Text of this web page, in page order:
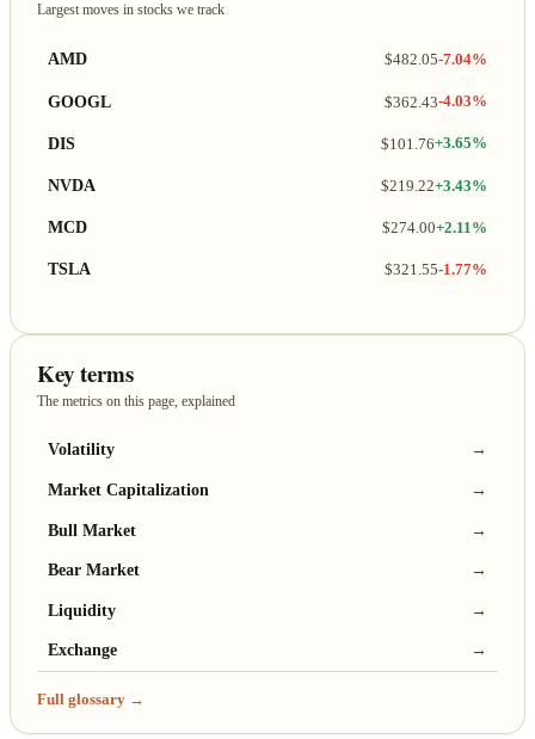
Largest moves in stocks we track
AMD $482.05-7.04%
GOOGL $362.43-4.03%
DIS $101.76+3.65%
NVDA $219.22+3.43%
MCD $274.00+2.11%
TSLA $321.55-1.77%
Key terms
The metrics on this page, explained
Volatility →
Market Capitalization →
Bull Market →
Bear Market →
Liquidity →
Exchange →
Full glossary →